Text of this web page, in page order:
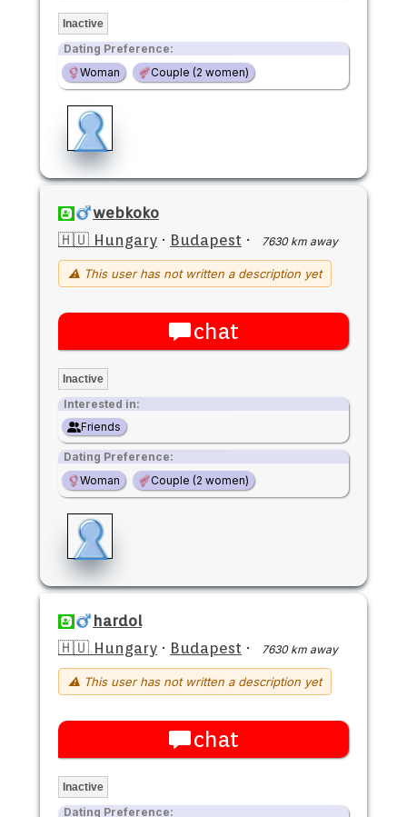
Inactive
Dating Preference:
Woman
Couple (2 women)
webkoko
🇭🇺 Hungary · Budapest · 7630 km away
⚠ This user has not written a description yet
chat
Inactive
Interested in:
Friends
Dating Preference:
Woman
Couple (2 women)
hardol
🇭🇺 Hungary · Budapest · 7630 km away
⚠ This user has not written a description yet
chat
Inactive
Dating Preference: